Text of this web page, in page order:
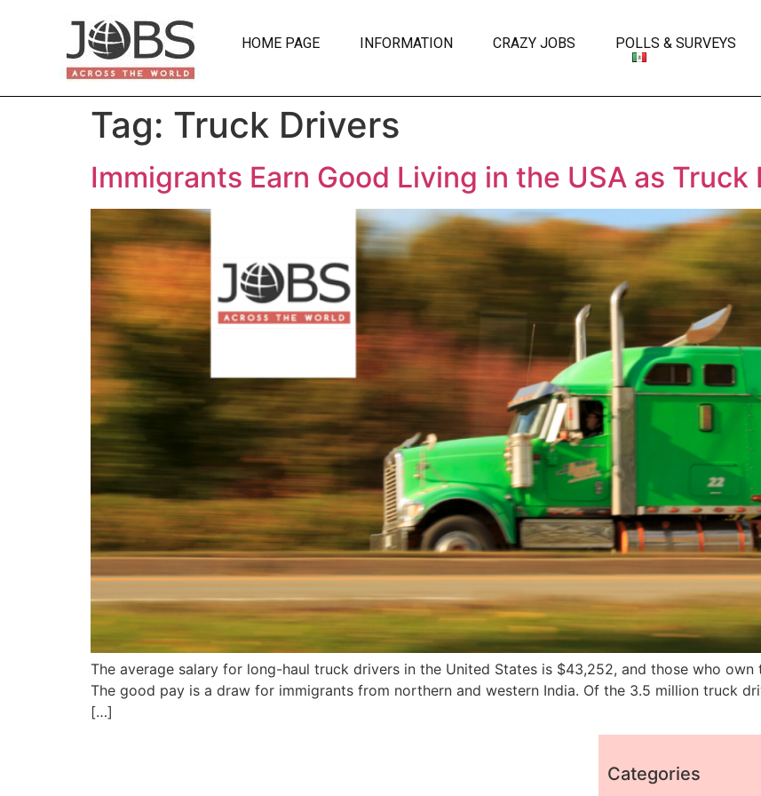
HOME PAGE INFORMATION CRAZY JOBS POLLS & SURVEYS
Tag: Truck Drivers
Immigrants Earn Good Living in the USA as Truck
The average salary for long-haul truck drivers in the United States is $43,252, and those who
The good pay is a draw for immigrants from northern and western India. Of the 3.5 million truck
[…]
Categories